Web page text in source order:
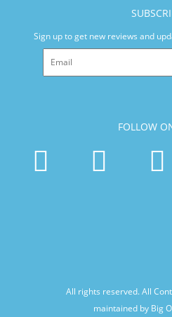
Sign up to get new reviews and
FOLLOW
All rights reserved. All
maintained by Big